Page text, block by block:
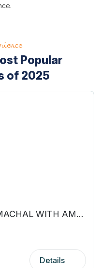
Popular
of 2025
HILLS & THRILLS OF HIMACHAL WITH AMRITSAR
Details